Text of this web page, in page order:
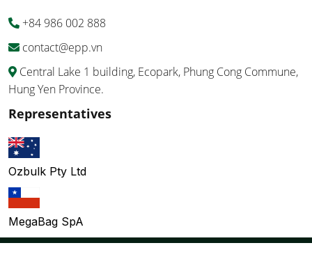
+84 986 002 888
contact@epp.vn
Central Lake 1 building, Ecopark, Phung Cong Commune,
Hung Yen Province.
Representatives
Ozbulk Pty Ltd
MegaBag SpA